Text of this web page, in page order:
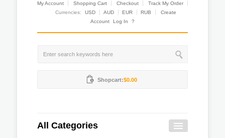
My Account Shopping Cart Checkout
Track My Order
Currencies:
USD AUD EUR RUB
Create
Account
Log In ?
Shopcart:$0.00
All Categories